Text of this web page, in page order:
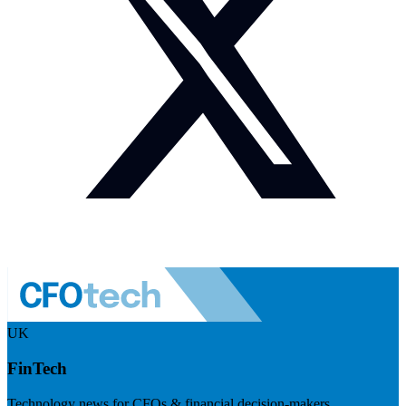
UK
FinTech